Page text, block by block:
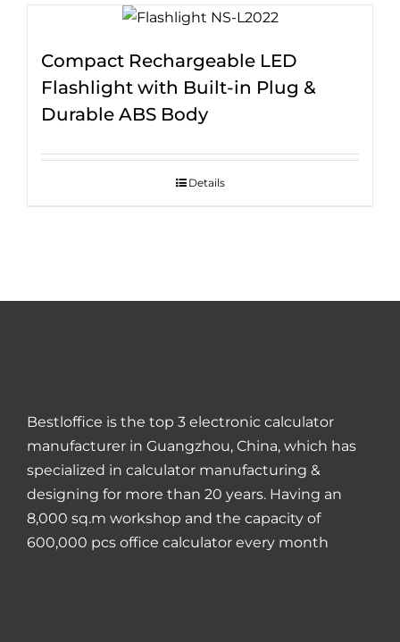
Compact Rechargeable LED
Flashlight with Built-in Plug &
Durable ABS Body
Details
Bestloffice is the top 3 electronic calculator
manufacturer in Guangzhou, China, which has
specialized in calculator manufacturing &
designing for more than 20 years. Having an
8,000 sq.m workshop and the capacity of
600,000 pcs office calculator every month